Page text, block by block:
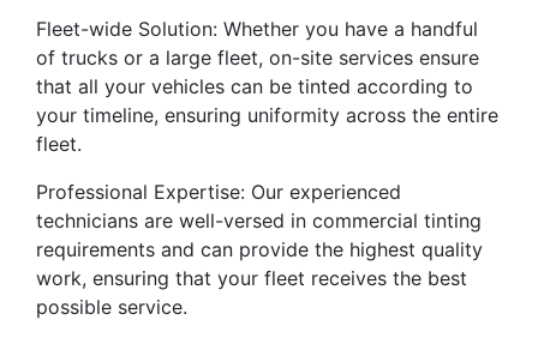
Fleet-wide Solution: Whether you have a handful
of trucks or a large fleet, on-site services ensure
that all your vehicles can be tinted according to
your timeline, ensuring uniformity across the entire
fleet.
Professional Expertise: Our experienced
technicians are well-versed in commercial tinting
requirements and can provide the highest quality
work, ensuring that your fleet receives the best
possible service.